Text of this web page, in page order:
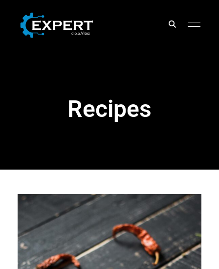
Recipes